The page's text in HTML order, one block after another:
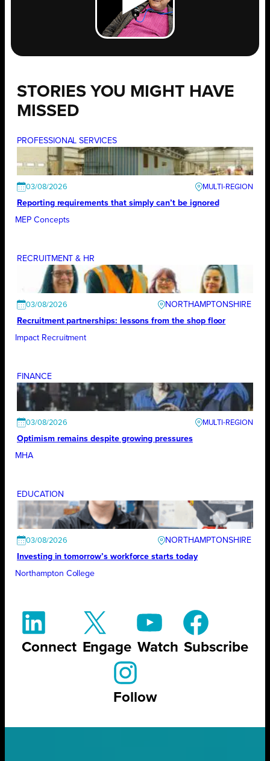
STORIES YOU MIGHT HAVE
MISSED
PROFESSIONAL SERVICES
03/08/2026
Reporting requirements that simply can’t be ignored
MEP Concepts
RECRUITMENT & HR
03/08/2026
NORTHAMPTONSHIRE
Recruitment partnerships: lessons from the shop floor
Impact Recruitment
FINANCE
03/08/2026
Optimism remains despite growing pressures
MHA
EDUCATION
03/08/2026
NORTHAMPTONSHIRE
Investing in tomorrow’s workforce starts today
Northampton College
Connect Engage Watch Subscribe
Follow